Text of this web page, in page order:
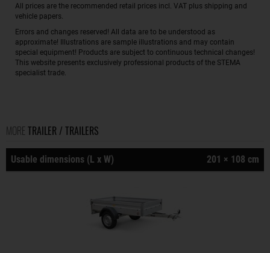
All prices are the recommended retail prices incl. VAT plus shipping and
vehicle papers.
Errors and changes reserved! All data are to be understood as
approximate! Illustrations are sample illustrations and may contain
special equipment! Products are subject to continuous technical changes!
This website presents exclusively professional products of the STEMA
specialist trade.
MORE TRAILER / TRAILERS
Usable dimensions (L x W) 201 × 108 cm